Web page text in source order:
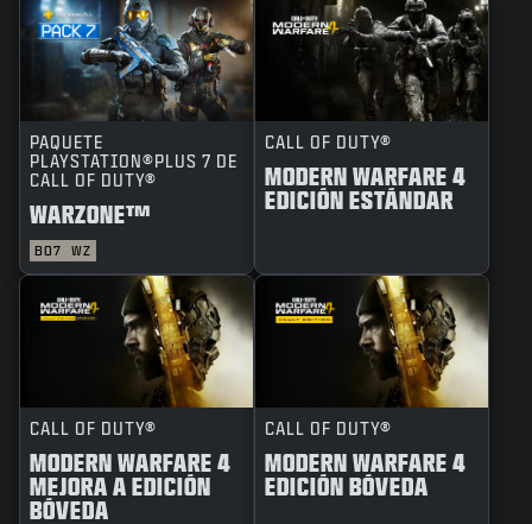
PAQUETE
PLAYSTATION®PLUS 7 DE
CALL OF DUTY®
WARZONE™
BO7 WZ
CALL OF DUTY®
MODERN WARFARE 4
EDICIÓN ESTÁNDAR
CALL OF DUTY®
MODERN WARFARE 4
MEJORA A EDICIÓN
BÓVEDA
CALL OF DUTY®
MODERN WARFARE 4
EDICIÓN BÓVEDA